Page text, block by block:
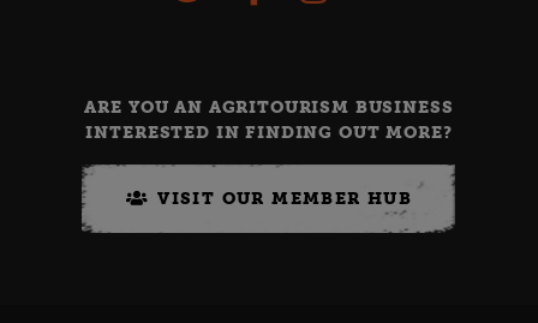
ARE YOU AN AGRITOURISM BUSINESS
INTERESTED IN FINDING OUT MORE?
VISIT OUR MEMBER HUB